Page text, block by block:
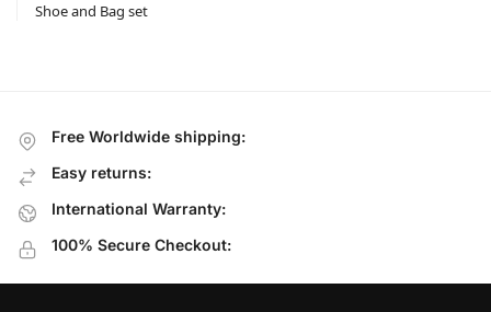
Shoe and Bag set
Free Worldwide shipping:
Easy returns:
International Warranty:
100% Secure Checkout: